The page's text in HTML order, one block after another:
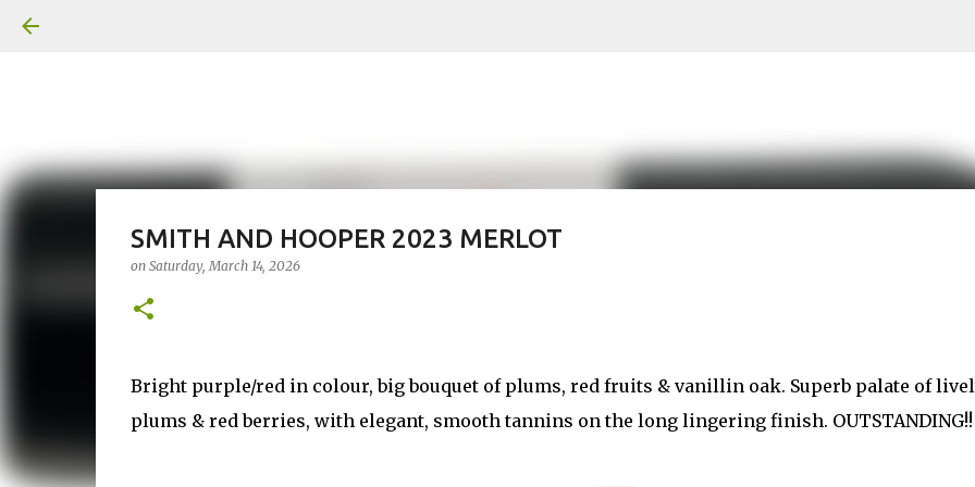
SMITH AND HOOPER 2023 MERLOT
on Saturday, March 14, 2026
Bright purple/red in colour, big bouquet of plums, red fruits & vanillin oak. Superb palate of
plums & red berries, with elegant, smooth tannins on the long lingering finish. OUTSTANDING!!